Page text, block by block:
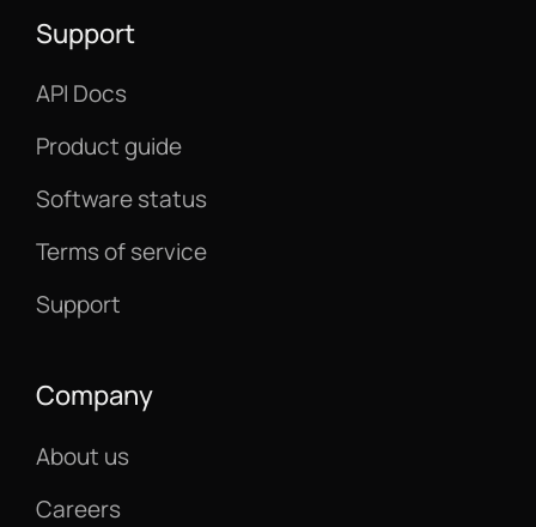
Support
API Docs
Product guide
Software status
Terms of service
Support
Company
About us
Careers